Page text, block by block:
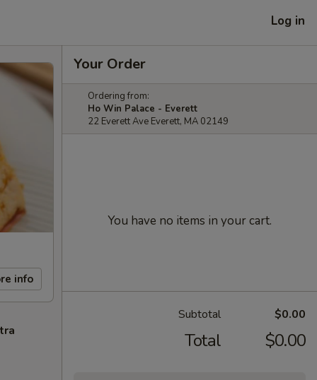
Log in
info
Your Order
Ordering from:
Ho Win Palace - Everett
22 Everett Ave Everett, MA 02149
You have no items in your cart.
Subtotal $0.00
Total $0.00